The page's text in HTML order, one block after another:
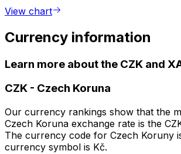
View chart
Currency information
Learn more about the CZK and
CZK - Czech Koruna
Our currency rankings show that the
Czech Koruna exchange rate is the
The currency code for Czech Koruny
currency symbol is Kč.